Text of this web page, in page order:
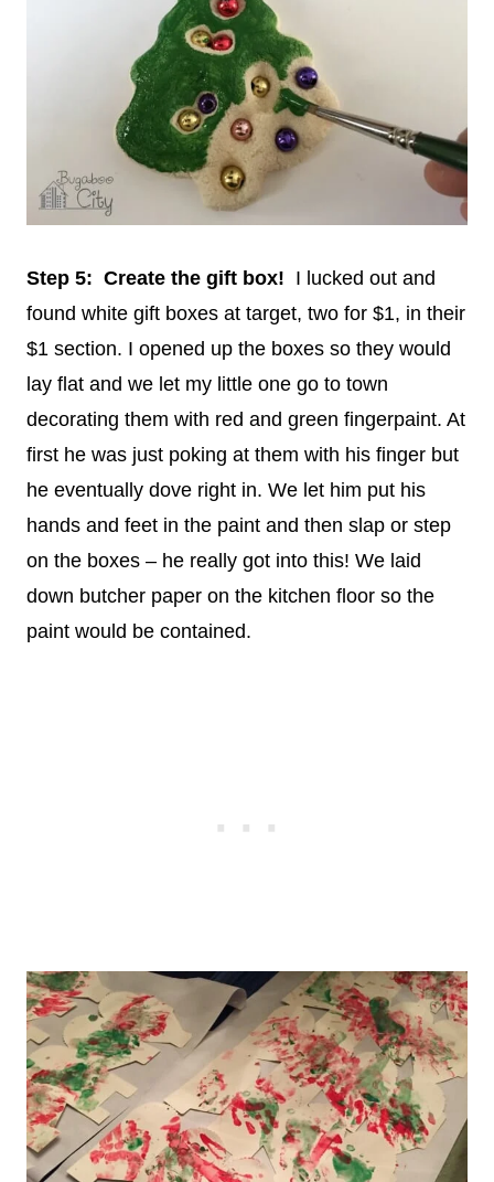
Step 5: Create the gift box! I lucked out and
found white gift boxes at target, two for $1, in their
$1 section. I opened up the boxes so they would
lay flat and we let my little one go to town
decorating them with red and green fingerpaint. At
first he was just poking at them with his finger but
he eventually dove right in. We let him put his
hands and feet in the paint and then slap or step
on the boxes – he really got into this! We laid
down butcher paper on the kitchen floor so the
paint would be contained.